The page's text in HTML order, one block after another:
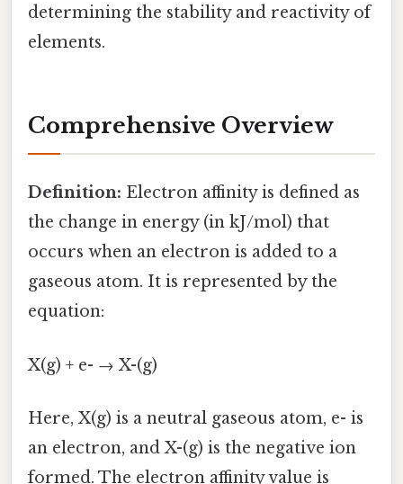
determining the stability and reactivity of
elements.
Comprehensive Overview
Definition: Electron affinity is defined as
the change in energy (in kJ/mol) that
occurs when an electron is added to a
gaseous atom. It is represented by the
equation:
X(g) + e- → X-(g)
Here, X(g) is a neutral gaseous atom, e- is
an electron, and X-(g) is the negative ion
formed. The electron affinity value is